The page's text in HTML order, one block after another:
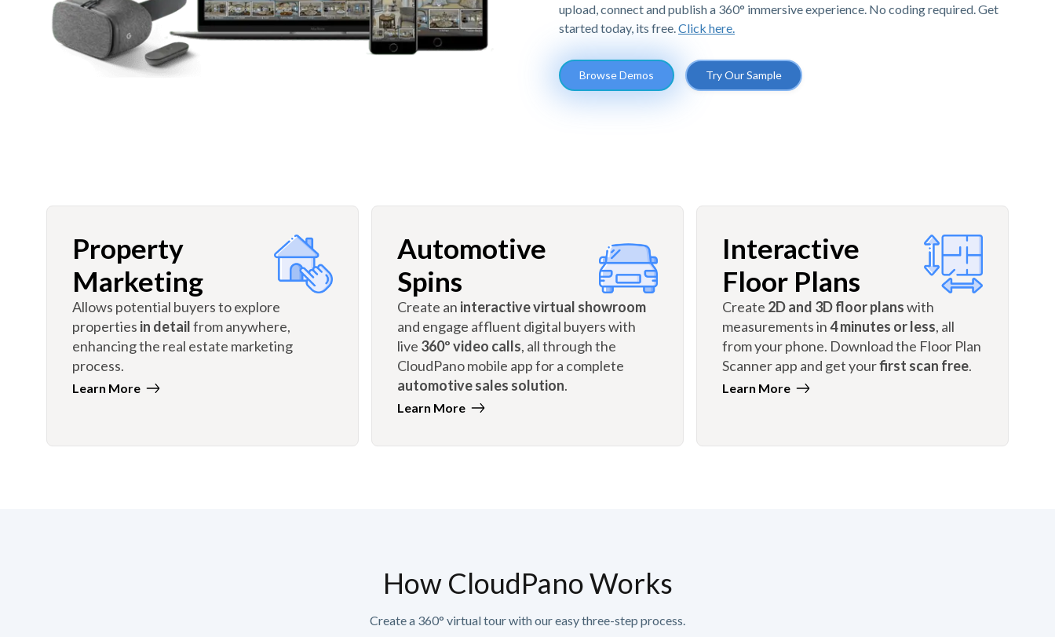
upload, connect and publish a 360° immersive experience. No coding required. Get
started today, its free. Click here.
Browse Demos Try Our Sample
Property
Marketing
Allows potential buyers to explore
properties in detailfrom anywhere,
enhancing the real estate marketing
process.
Learn More
Automotive
Spins
Create an interactive virtual showroom
and engage affluent digital buyers with
live 360º video calls, all through the
CloudPano mobile app for a complete
automotive sales solution.
Learn More
Interactive
Floor Plans
Create 2D and 3D floor planswith
measurements in4 minutes or less, all
from your phone. Download the Floor Plan
Scanner app and get yourfirst scan free.
Learn More
How CloudPano Works
Create a 360° virtual tour with our easy three-step process.